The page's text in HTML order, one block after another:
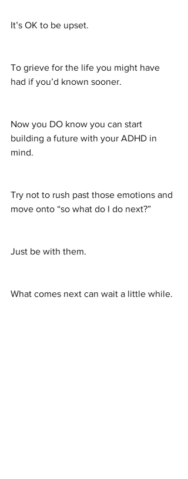
It’s OK to be upset.
To grieve for the life you might have
had if you’d known sooner.
Now you DO know you can start
building a future with your ADHD in
mind.
Try not to rush past those emotions and
move onto “so what do I do next?”
Just be with them.
What comes next can wait a little while.